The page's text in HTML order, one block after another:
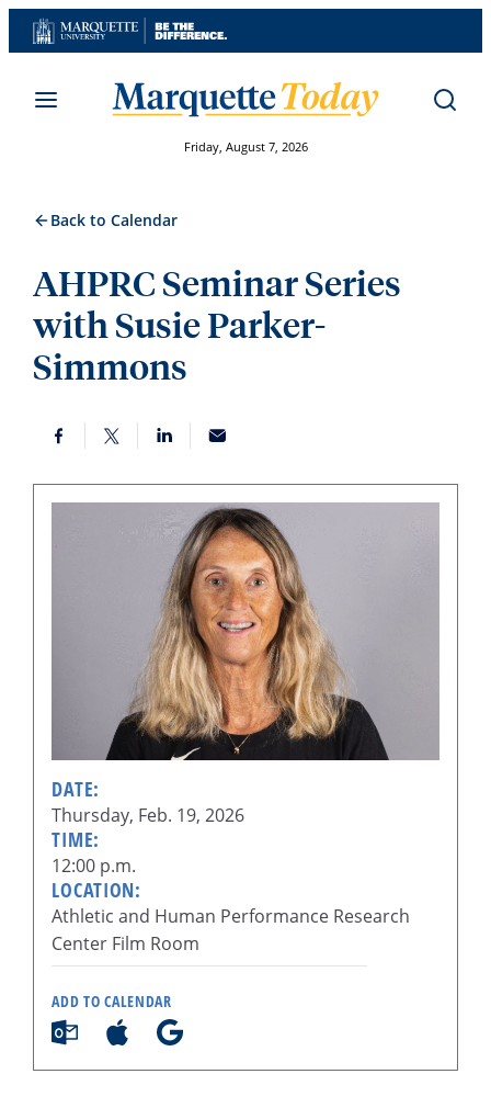
Skip
to
Friday, August 7, 2026
Back to Calendar
AHPRC Seminar Series
with Susie Parker-
Simmons
DATE:
Thursday, Feb. 19, 2026
TIME:
12:00 p.m.
LOCATION:
Athletic and Human Performance Research
Center Film Room
ADD TO CALENDAR